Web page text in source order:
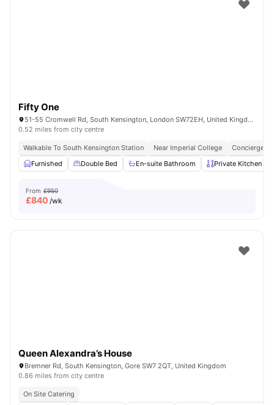
Fifty One
51-55 Cromwell Rd, South Kensington, London SW72EH, United Kingdom
0.52 miles from city centre
Walkable To South Kensington Station Near Imperial College
Concierge
Furnished
Double Bed En-suite Bathroom Private Kitchen
From £950
£840 /wk
Queen Alexandra’s House
Bremner Rd, South Kensington, Gore SW7 2QT, United Kingdom
0.86 miles from city centre
On Site Catering